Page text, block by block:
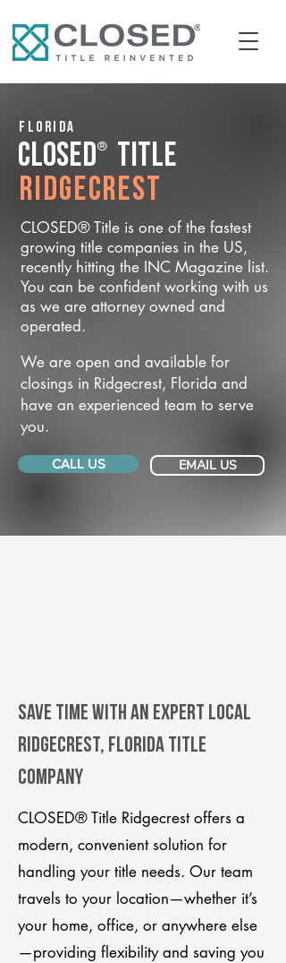
Florida
CLOSED® Title
Ridgecrest
CLOSED® Title is one of the fastest
growing title companies in the US,
recently hitting the INC Magazine list.
You can be confident working with us
as we are attorney owned and
operated.
We are open and available for
closings in Ridgecrest, Florida and
have an experienced team to serve
you.
CALL US EMAIL US
Save Time With An Expert Local
Ridgecrest, Florida title
company
CLOSED® Title Ridgecrest offers a
modern, convenient solution for
handling your title needs. Our team
travels to your location—whether it’s
your home, office, or anywhere else
—providing flexibility and saving you